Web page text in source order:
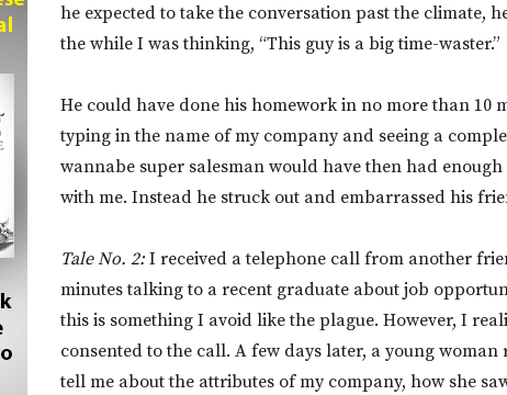
he expected to take the conversation past the climate,
the while I was thinking, “This guy is a big time-waster.”
He could have done his homework in no more than 10
typing in the name of my company and seeing a
wannabe super salesman would have then had
with me. Instead he struck out and embarrassed his
Tale No. 2:I received a telephone call from another
minutes talking to a recent graduate about job
this is something I avoid like the plague. However, I
consented to the call. A few days later, a young
tell me about the attributes of my company, how she